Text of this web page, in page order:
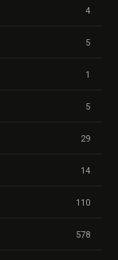
4
5
1
5
29
14
110
578